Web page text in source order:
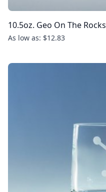
10.5oz. Geo On The Rocks
As low as: $12.83